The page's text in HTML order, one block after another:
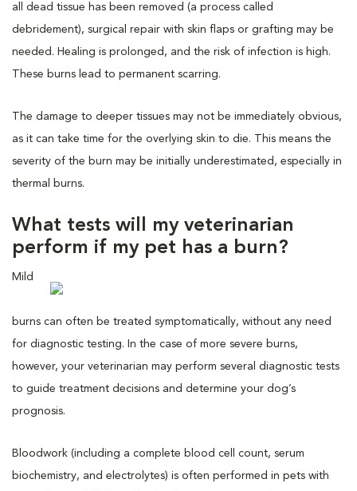
all dead tissue has been removed (a process called
debridement), surgical repair with skin flaps or grafting may be
needed. Healing is prolonged, and the risk of infection is high.
These burns lead to permanent scarring.
The damage to deeper tissues may not be immediately obvious,
as it can take time for the overlying skin to die. This means the
severity of the burn may be initially underestimated, especially in
thermal burns.
What tests will my veterinarian
perform if my pet has a burn?
Mild
burns can often be treated symptomatically, without any need
for diagnostic testing. In the case of more severe burns,
however, your veterinarian may perform several diagnostic tests
to guide treatment decisions and determine your dog’s
prognosis.
Bloodwork (including a complete blood cell count, serum
biochemistry, and electrolytes) is often performed in pets with